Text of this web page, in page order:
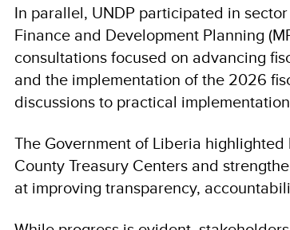
In parallel, UNDP participated in
Finance and Development Planning
consultations focused on advancing
and the implementation of the 2026
discussions to practical
The Government of Liberia
County Treasury Centers and
at improving transparency,